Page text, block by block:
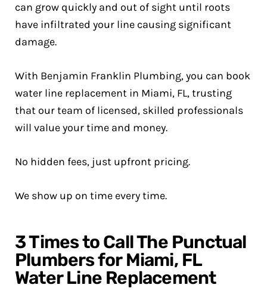
can grow quickly and out of sight until roots
have infiltrated your line causing significant
damage.
With Benjamin Franklin Plumbing, you can book
water line replacement in Miami, FL, trusting
that our team of licensed, skilled professionals
will value your time and money.
No hidden fees, just upfront pricing.
We show up on time every time.
3 Times to Call The Punctual
Plumbers for Miami, FL
Water Line Replacement